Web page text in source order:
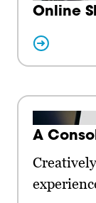
Online
A